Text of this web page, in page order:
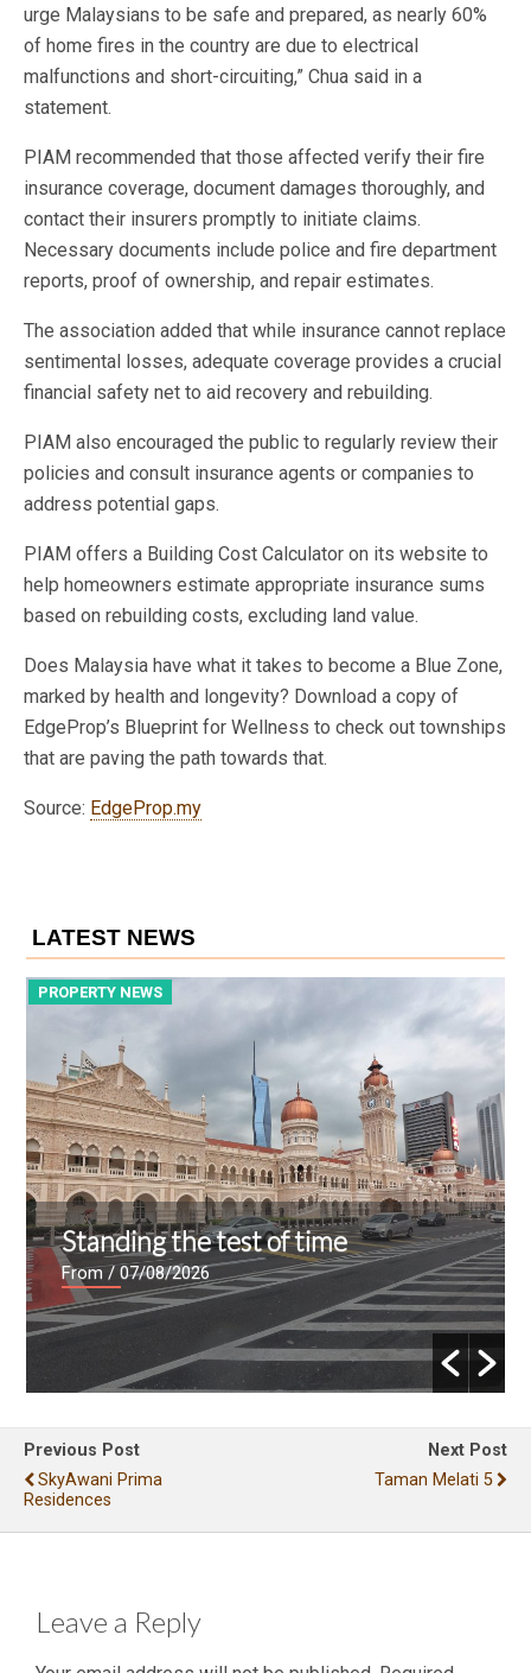
urge Malaysians to be safe and prepared, as nearly 60%
of home fires in the country are due to electrical
malfunctions and short-circuiting,” Chua said in a
statement.
PIAM recommended that those affected verify their fire
insurance coverage, document damages thoroughly, and
contact their insurers promptly to initiate claims.
Necessary documents include police and fire department
reports, proof of ownership, and repair estimates.
The association added that while insurance cannot replace
sentimental losses, adequate coverage provides a crucial
financial safety net to aid recovery and rebuilding.
PIAM also encouraged the public to regularly review their
policies and consult insurance agents or companies to
address potential gaps.
PIAM offers a Building Cost Calculator on its website to
help homeowners estimate appropriate insurance sums
based on rebuilding costs, excluding land value.
Does Malaysia have what it takes to become a Blue Zone,
marked by health and longevity? Download a copy of
EdgeProp’s Blueprint for Wellness to check out townships
that are paving the path towards that.
Source: EdgeProp.my
LATEST NEWS
PROPERTY NEWS
Standing the test of time
From/ 07/08/2026
Previous Post
SkyAwani Prima
Residences
Next Post
Taman Melati 5
Leave a Reply